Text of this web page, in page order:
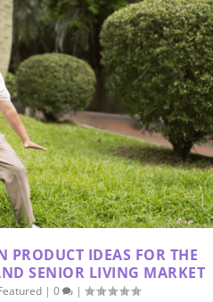
PRODUCT IDEAS FOR THE
SENIOR LIVING MARKET
| 0 |